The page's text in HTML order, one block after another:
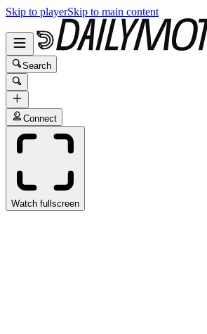
Skip to playerSkip to main content
Search
Connect
Watch fullscreen